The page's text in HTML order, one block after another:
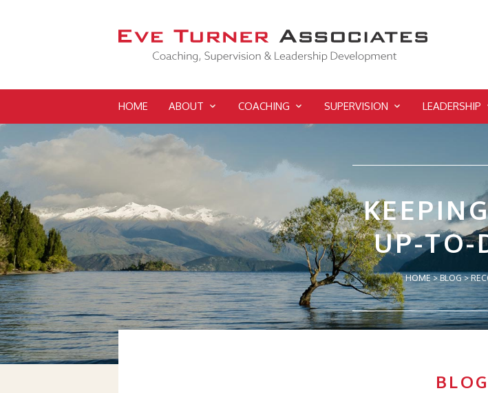
HOME ABOUT COACHING SUPERVISION LEADERSHIP
UP-TO-
HOME>BLOG>
BLOG